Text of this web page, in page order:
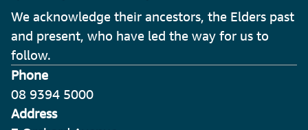
We acknowledge their ancestors, the Elders past
and present, who have led the way for us to
follow.
Phone
08 9394 5000
Address